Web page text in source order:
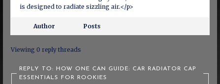
is designed to radiate sizzling air.</p>
Author Posts
Viewing 0 reply threads
REPLY TO: HOW ONE CAN GUIDE: CAR RADIATOR CAP
ESSENTIALS FOR ROOKIES